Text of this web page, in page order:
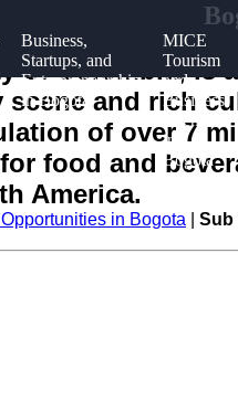
Business,
Startups, and
Entrepreneurship
in Bogota
MICE
Tourism
and
Business
Events
in
Bogota
&
of Colombia, is
and rich
of over 7
food and
America.
in Bogota Sub